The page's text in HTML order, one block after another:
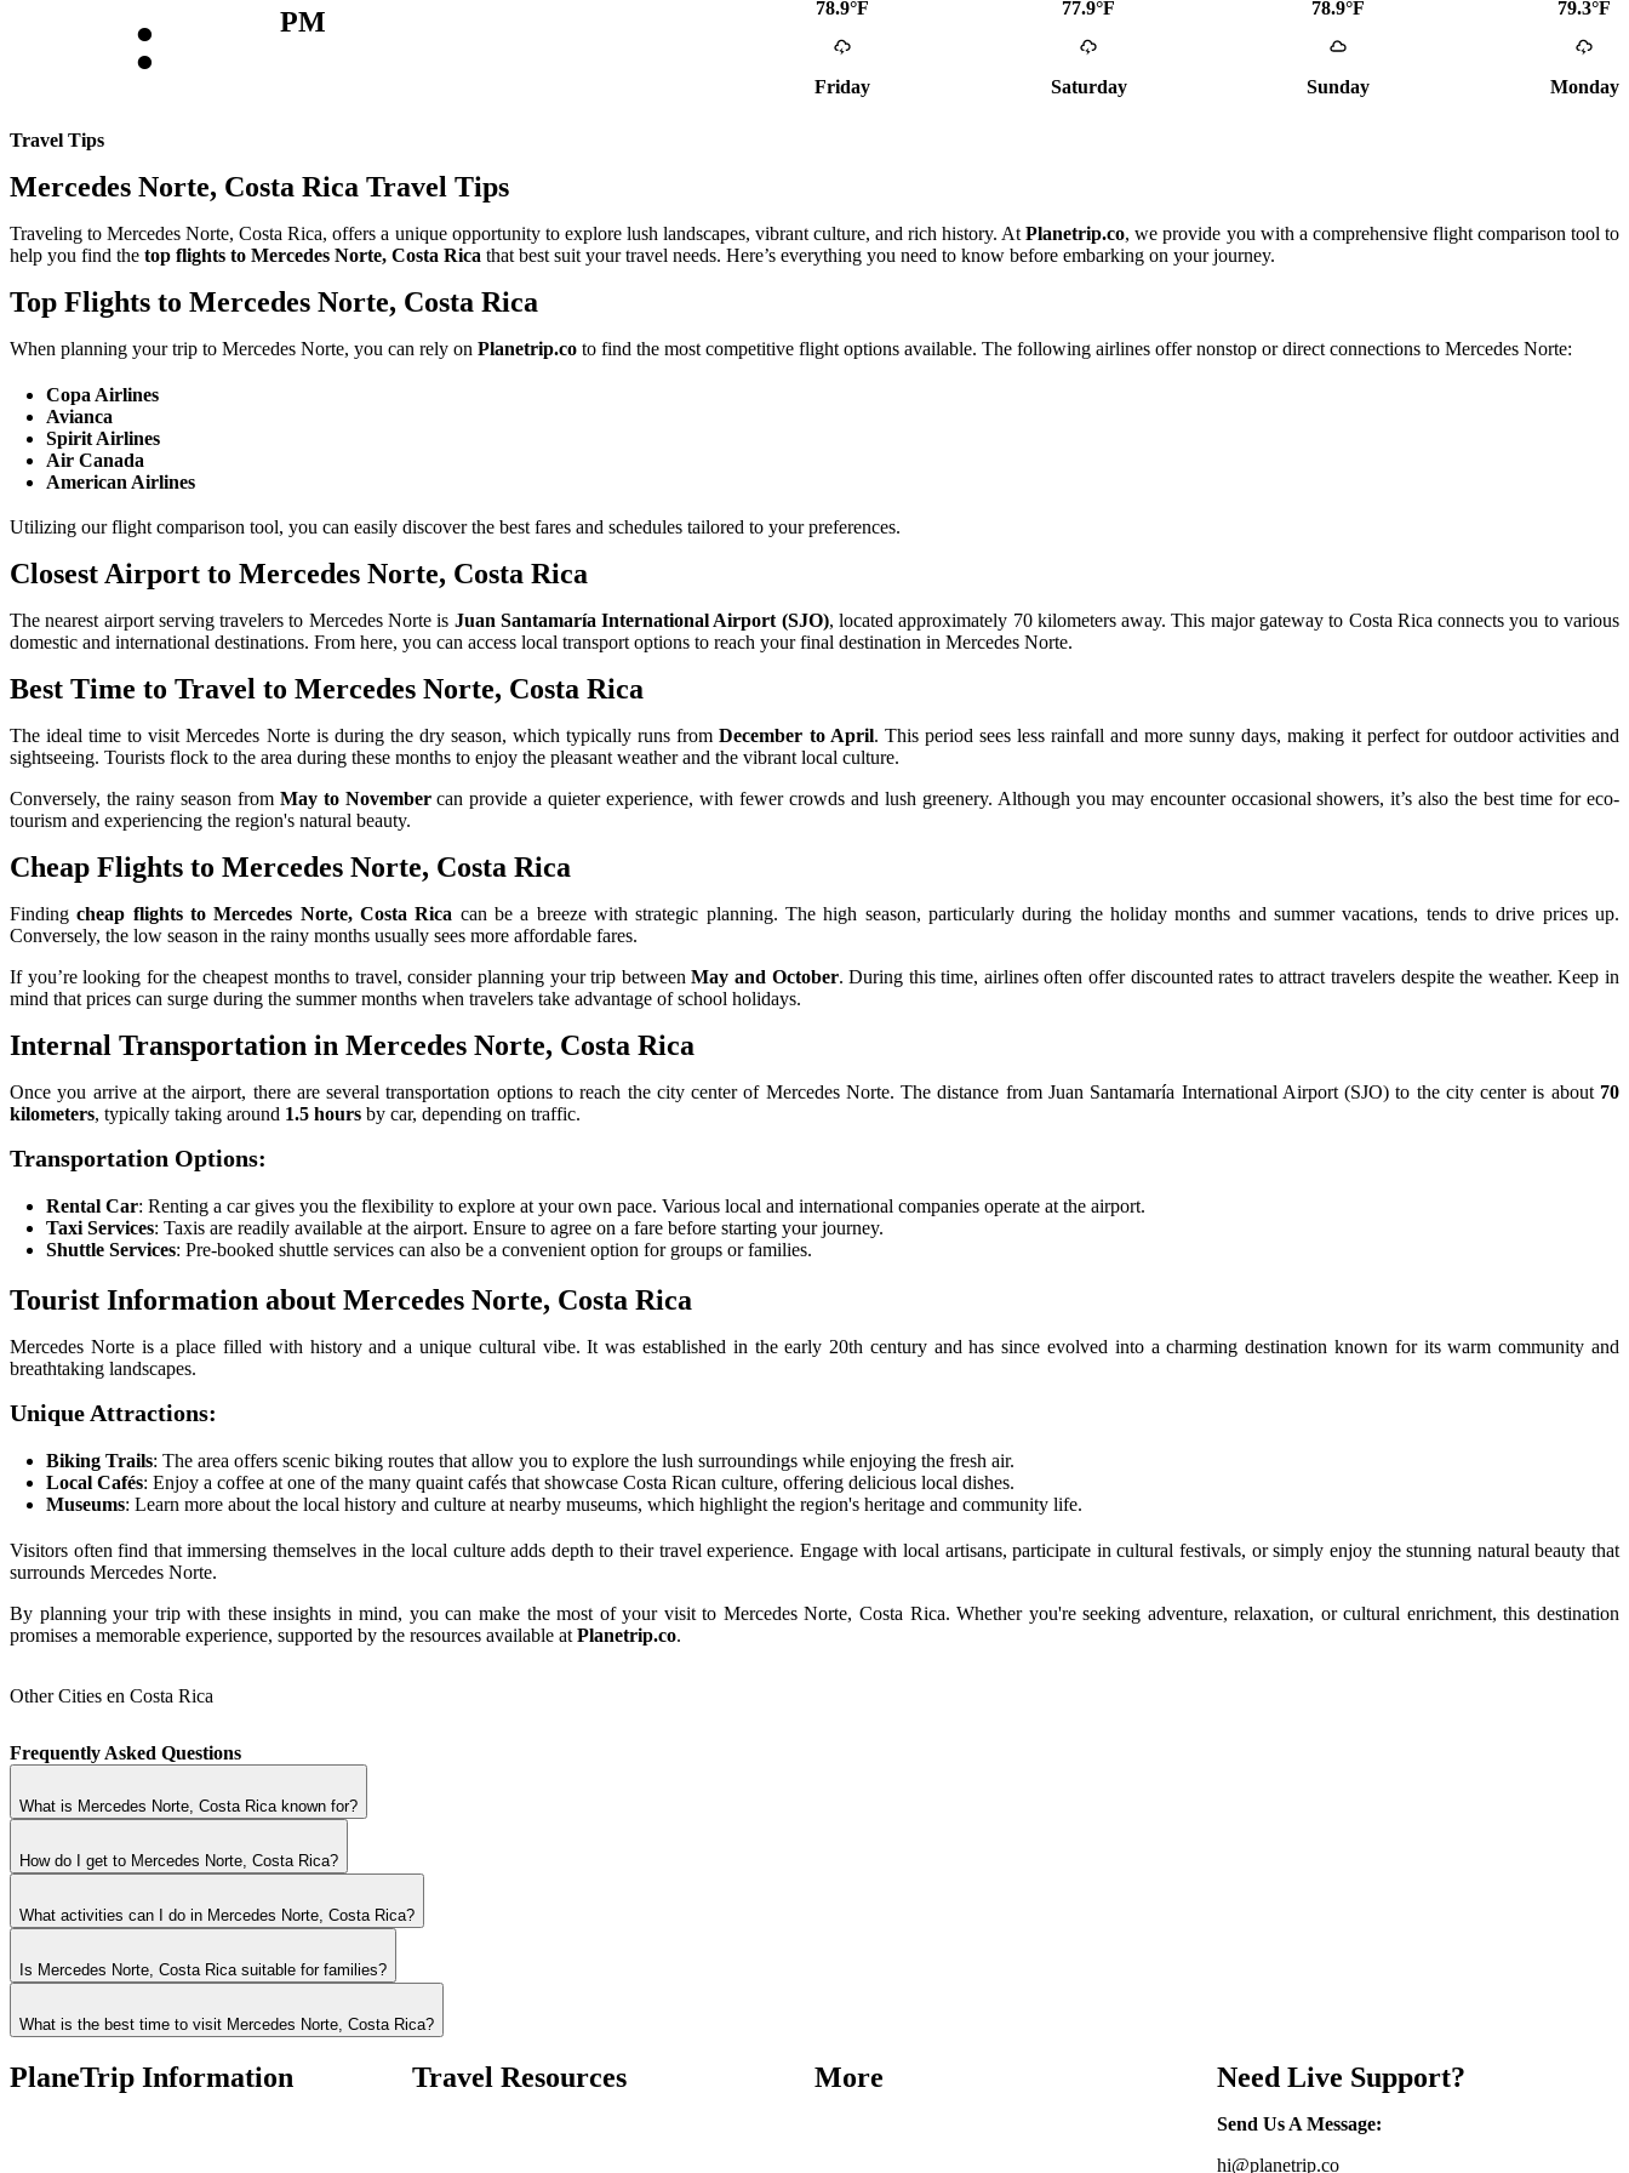
: PM 78.9°F
Friday
77.9°F
Saturday
78.9°F
Sunday
79.3°F
Monday
Travel Tips
Mercedes Norte, Costa Rica Travel Tips
Traveling to Mercedes Norte, Costa Rica, offers a unique opportunity to explore lush landscapes, vibrant culture, and rich history. AtPlanetrip.co, we provide you with a comprehensive flight comparison tool to
help you find the top flights to Mercedes Norte, Costa Rica that best suit your travel needs. Here’s everything you need to know before embarking on your journey.
Top Flights to Mercedes Norte, Costa Rica
When planning your trip to Mercedes Norte, you can rely on Planetrip.co to find the most competitive flight options available. The following airlines offer nonstop or direct connections to Mercedes Norte:
Copa Airlines
Avianca
Spirit Airlines
Air Canada
American Airlines
Utilizing our flight comparison tool, you can easily discover the best fares and schedules tailored to your preferences.
Closest Airport to Mercedes Norte, Costa Rica
The nearest airport serving travelers to Mercedes Norte is Juan Santamaría International Airport (SJO), located approximately 70 kilometers away. This major gateway to Costa Rica connects you to various
domestic and international destinations. From here, you can access local transport options to reach your final destination in Mercedes Norte.
Best Time to Travel to Mercedes Norte, Costa Rica
The ideal time to visit Mercedes Norte is during the dry season, which typically runs fromDecember to April. This period sees less rainfall and more sunny days, making it perfect for outdoor activities and
sightseeing. Tourists flock to the area during these months to enjoy the pleasant weather and the vibrant local culture.
Conversely, the rainy season from May to Novembercan provide a quieter experience, with fewer crowds and lush greenery. Although you may encounter occasional showers, it’s also the best time for eco-
tourism and experiencing the region's natural beauty.
Cheap Flights to Mercedes Norte, Costa Rica
Findingcheap flights to Mercedes Norte, Costa Rica can be a breeze with strategic planning. The high season, particularly during the holiday months and summer vacations, tends to drive prices up.
Conversely, the low season in the rainy months usually sees more affordable fares.
If you’re looking for the cheapest months to travel, consider planning your trip betweenMay and October. During this time, airlines often offer discounted rates to attract travelers despite the weather. Keep in
mind that prices can surge during the summer months when travelers take advantage of school holidays.
Internal Transportation in Mercedes Norte, Costa Rica
Once you arrive at the airport, there are several transportation options to reach the city center of Mercedes Norte. The distance from Juan Santamaría International Airport (SJO) to the city center is about 70
kilometers, typically taking around 1.5 hours by car, depending on traffic.
Transportation Options:
Rental Car: Renting a car gives you the flexibility to explore at your own pace. Various local and international companies operate at the airport.
Taxi Services: Taxis are readily available at the airport. Ensure to agree on a fare before starting your journey.
Shuttle Services: Pre-booked shuttle services can also be a convenient option for groups or families.
Tourist Information about Mercedes Norte, Costa Rica
Mercedes Norte is a place filled with history and a unique cultural vibe. It was established in the early 20th century and has since evolved into a charming destination known for its warm community and
breathtaking landscapes.
Unique Attractions:
Biking Trails: The area offers scenic biking routes that allow you to explore the lush surroundings while enjoying the fresh air.
Local Cafés: Enjoy a coffee at one of the many quaint cafés that showcase Costa Rican culture, offering delicious local dishes.
Museums: Learn more about the local history and culture at nearby museums, which highlight the region's heritage and community life.
Visitors often find that immersing themselves in the local culture adds depth to their travel experience. Engage with local artisans, participate in cultural festivals, or simply enjoy the stunning natural beauty that
surrounds Mercedes Norte.
By planning your trip with these insights in mind, you can make the most of your visit to Mercedes Norte, Costa Rica. Whether you're seeking adventure, relaxation, or cultural enrichment, this destination
promises a memorable experience, supported by the resources available at Planetrip.co.
Other Cities en Costa Rica
Frequently Asked Questions
What is Mercedes Norte, Costa Rica known for?
How do I get to Mercedes Norte, Costa Rica?
What activities can I do in Mercedes Norte, Costa Rica?
Is Mercedes Norte, Costa Rica suitable for families?
What is the best time to visit Mercedes Norte, Costa Rica?
PlaneTrip Information Travel Resources More Need Live Support?
Send Us A Message:
hi@planetrip.co